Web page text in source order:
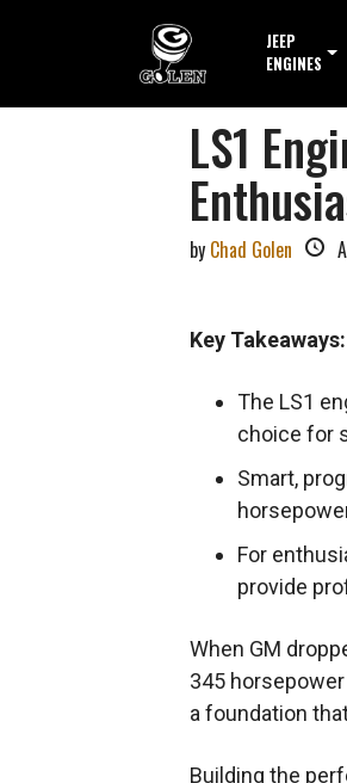
JEEP
ENGINES
LS1
by Chad Golen
Key Takeaways:
The LS1
choice for
Smart,
For
provide
When GM
345
a foundation
Building the